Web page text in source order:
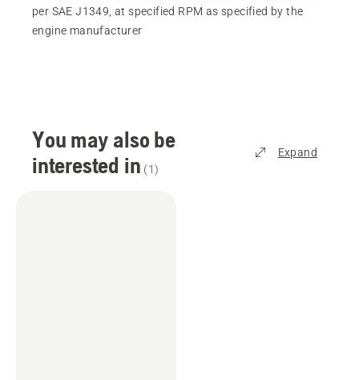
per SAE J1349, at specified RPM as specified by the
engine manufacturer
You may also be
interested in (1)
Expand